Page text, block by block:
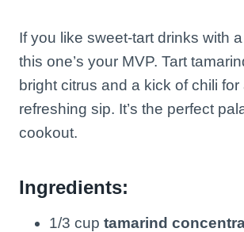
If you like sweet-tart drinks with
this one’s your MVP. Tart
bright citrus and a kick of chili
refreshing sip. It’s the perfect
cookout.
Ingredients:
1/3 cup tamarind